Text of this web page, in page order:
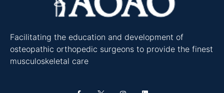
Facilitating the education and development of
osteopathic orthopedic surgeons to provide the finest
musculoskeletal care